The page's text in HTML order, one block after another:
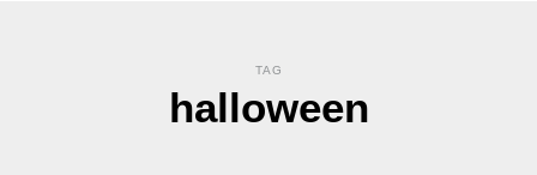
TAG
halloween